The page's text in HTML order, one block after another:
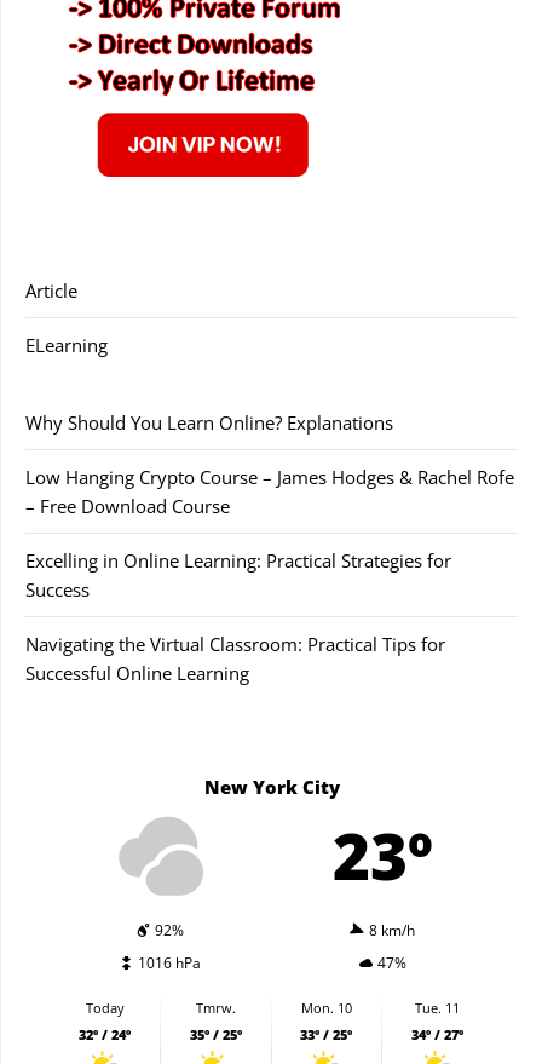
Article
ELearning
Why Should You Learn Online? Explanations
Low Hanging Crypto Course – James Hodges & Rachel Rofe
– Free Download Course
Excelling in Online Learning: Practical Strategies for
Success
Navigating the Virtual Classroom: Practical Tips for
Successful Online Learning
New York City
23º
92%
8 km/h
1016 hPa
47%
Today
32º / 24º
Tmrw.
35º / 25º
Mon. 10
33º / 25º
Tue. 11
34º / 27º